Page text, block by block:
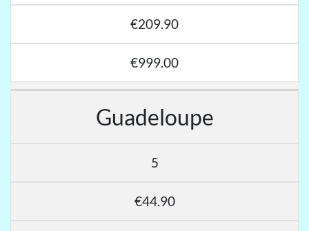
€209.90
€999.00
Guadeloupe
5
€44.90